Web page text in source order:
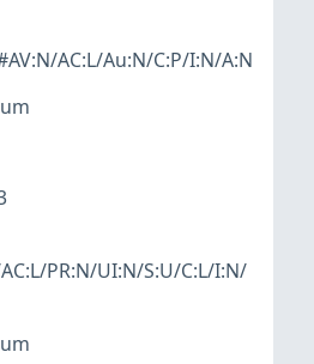
AC:L/Au:N/C:P/I:N/A:N
PR:N/UI:N/S:U/C:L/I:N/